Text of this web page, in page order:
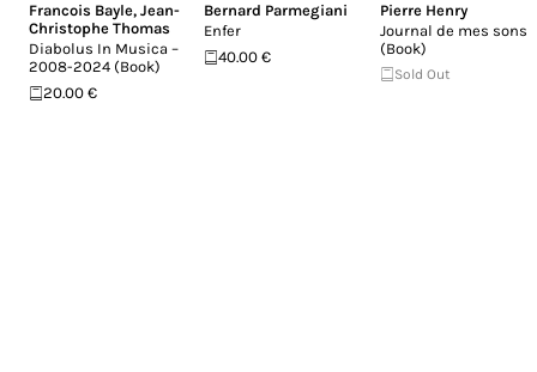
Francois Bayle, Jean-
Christophe Thomas
Diabolus In Musica –
2008-2024 (Book)
20.00 €
Bernard Parmegiani
Enfer
40.00 €
Pierre Henry
Journal de mes sons
(Book)
Sold Out